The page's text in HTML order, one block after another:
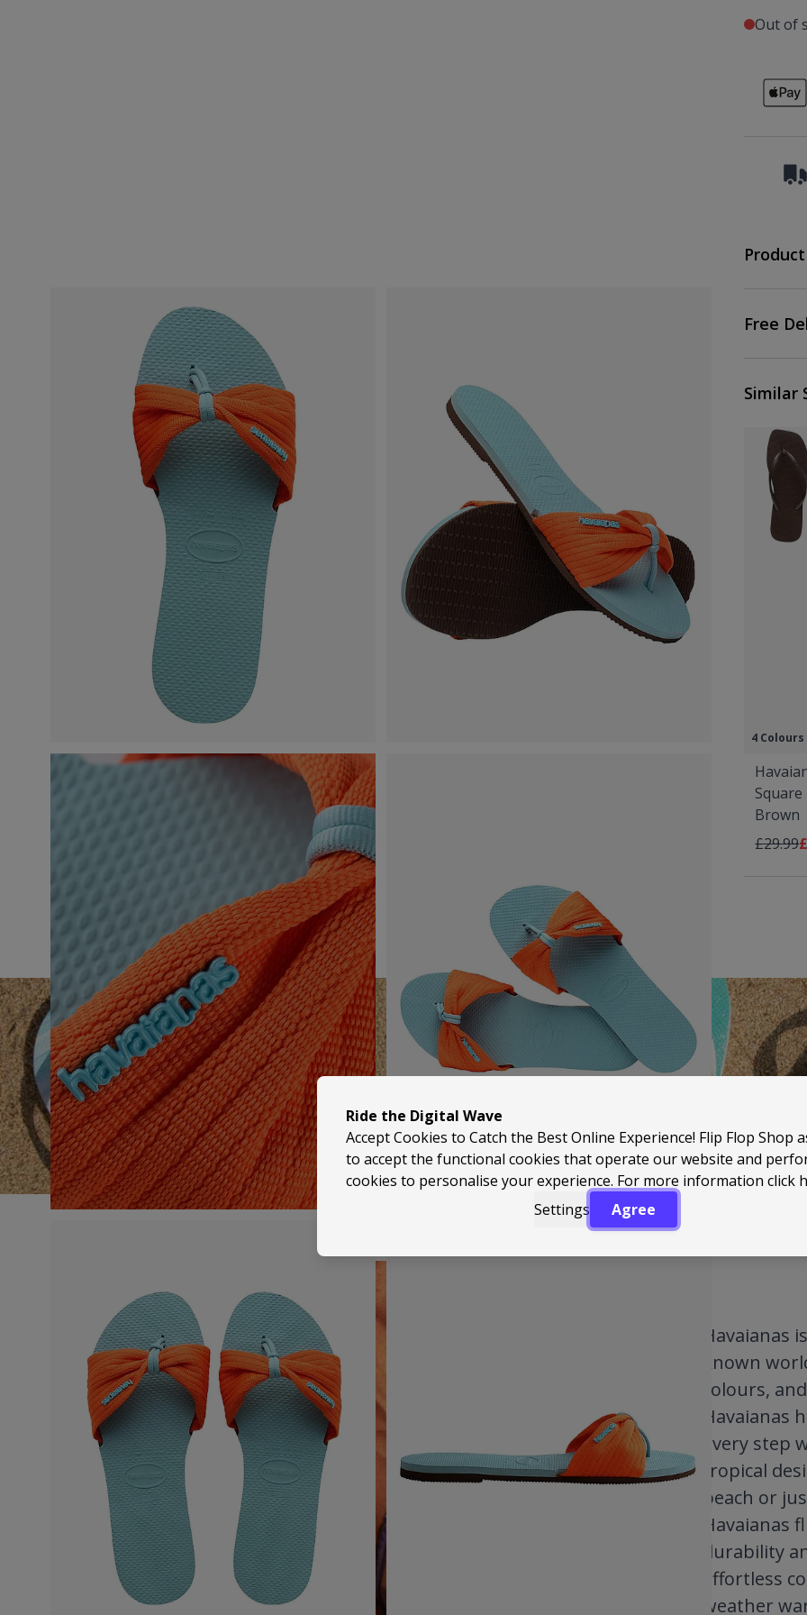
Out of
Free
Similar
4 Colours
Square
Brown
Regular
£29.99
HAVAIANAS
known
colours,
every step
tropical
beach or
durability
effortless
weather
Ride the Digital Wave
Accept Cookies to Catch the Best Online Experience! Flip Flop Shop
to accept the functional cookies that operate our website and
cookies to personalise your experience. For more information click
Settings
Agree